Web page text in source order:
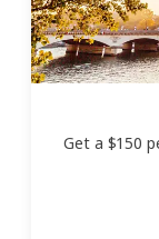
Geta $150